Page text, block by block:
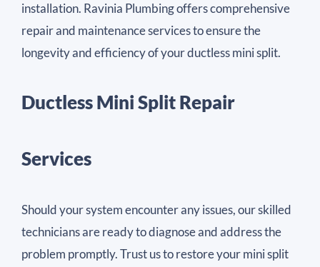
installation. Ravinia Plumbing offers comprehensive
repair and maintenance services to ensure the
longevity and efficiency of your ductless mini split.
Ductless Mini Split Repair
Services
Should your system encounter any issues, our skilled
technicians are ready to diagnose and address the
problem promptly. Trust us to restore your mini split